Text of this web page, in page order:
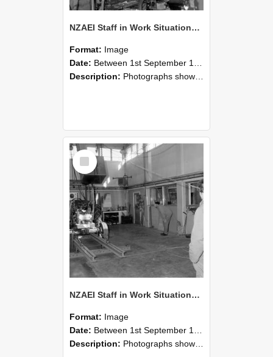
NZAEI Staff in Work Situations, Open Days, September 1985 10
Format: Image
Date: Between 1st September 1985 and 30th September 1985
Description: Photographs showing NZAEI staff demonstrating equipment, machinery, and engineering processes during Open Days in September 1985, Lincoln College.
Select
Item
NZAEI Staff in Work Situations, Open Days, September 1985 09
Format: Image
Date: Between 1st September 1985 and 30th September 1985
Description: Photographs showing NZAEI staff demonstrating equipment, machinery, and engineering processes during Open Days in September 1985, Lincoln College.